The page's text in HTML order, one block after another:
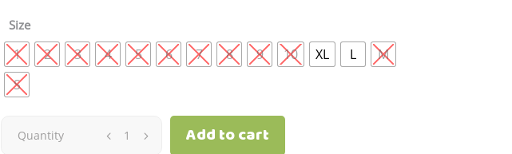
Size
1 2 3 4 5 6 7 8 9 10 XL L
M
S
Blossom
Quantity Add to cart